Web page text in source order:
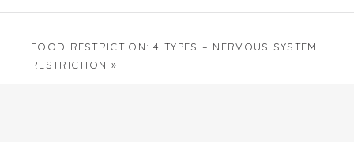
not feel safe to experience fully, which can
discomfort or the pressure to “get over it”
FOOD RESTRICTION: 4 TYPES – NERVOUS SYSTEM
RESTRICTION »